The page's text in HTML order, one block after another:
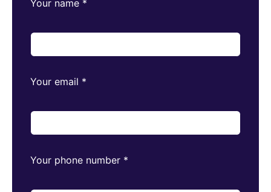
Your name *
Your email *
Your phone number *